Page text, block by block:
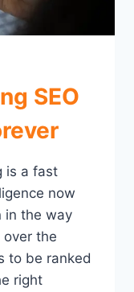
SEO
is a fast
now
in the way
over the
to be ranked
right